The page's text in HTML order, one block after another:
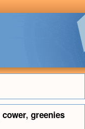
cower, greenies